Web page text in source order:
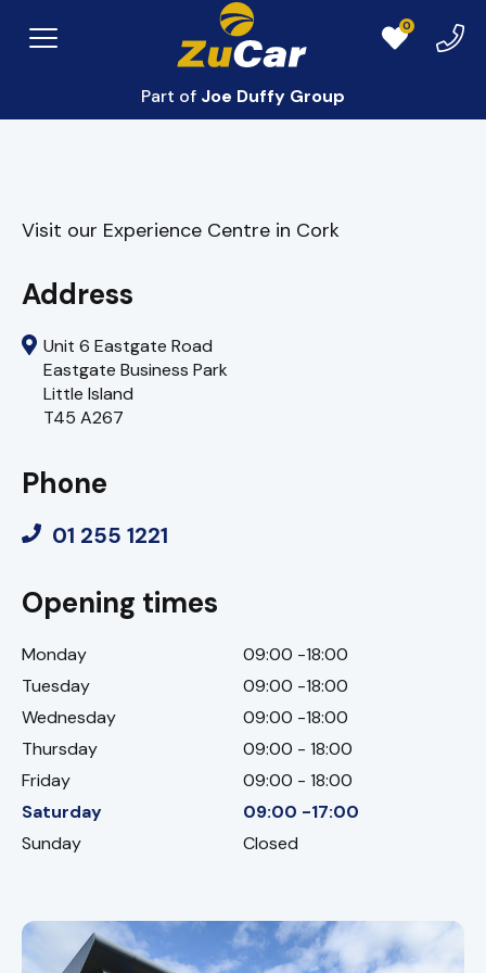
Menu
0
Favourites
Part of Joe Duffy Group
Visit our Experience Centre in Cork
Address
Unit 6 Eastgate Road
Eastgate Business Park
Little Island
T45 A267
Opening times
Monday
09:00 -18:00
Tuesday
09:00 -18:00
Wednesday
09:00 -18:00
Thursday
09:00 - 18:00
Friday
09:00 - 18:00
Saturday
09:00 -17:00
Sunday
Closed
Phone
01 255 1221